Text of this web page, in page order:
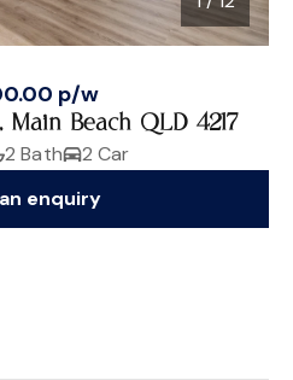
p/w
Main Beach QLD 4217
2 Bath
2 Car
enquiry